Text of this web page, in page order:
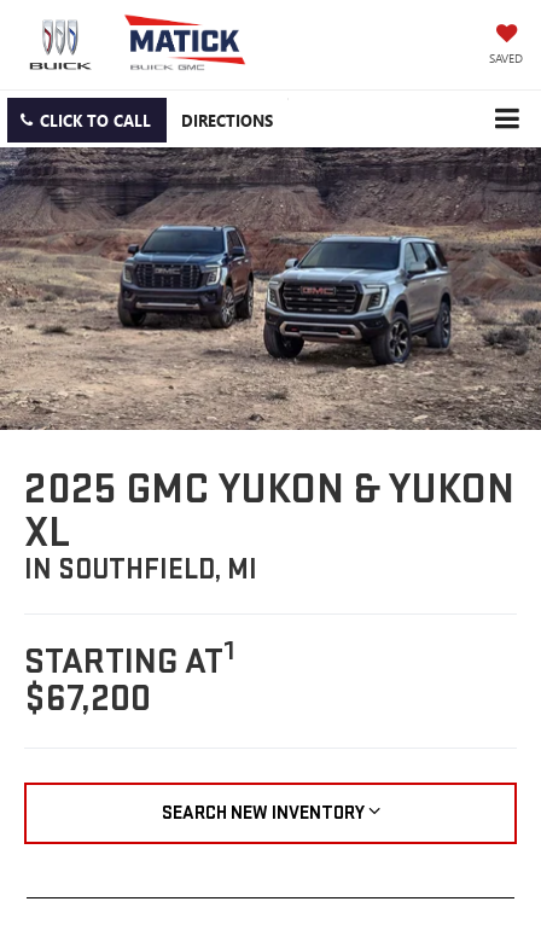
SAVED
CLICK TO CALL DIRECTIONS
2025 GMC YUKON & YUKON
XL
IN SOUTHFIELD, MI
STARTING AT1
$67,200
SEARCH NEW INVENTORY